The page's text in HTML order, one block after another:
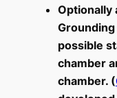
Optionally
possible
chamber
chamber. (